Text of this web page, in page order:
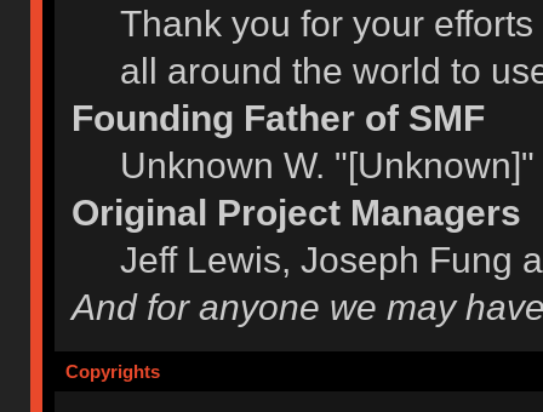
Thank you for your
all around the world to
Founding Father of SMF
Unknown W.
Original Project Managers
Jeff Lewis, Joseph Fung
And for anyone we may
Copyrights